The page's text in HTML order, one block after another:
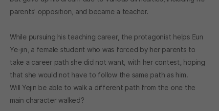
parents' opposition, and became a teacher.
While pursuing his teaching career, the protagonist helps Eun
Ye-jin, a female student who was forced by her parents to
take a career path she did not want, with her contest, hoping
that she would not have to follow the same path as him.
Will Yejin be able to walk a different path from the one the
main character walked?